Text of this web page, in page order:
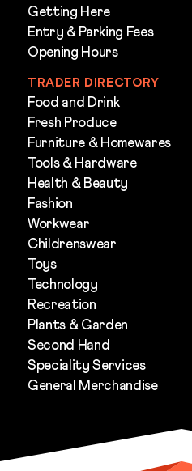
Getting Here
Entry & Parking Fees
Opening Hours
TRADER DIRECTORY
Food and Drink
Fresh Produce
Furniture & Homewares
Tools & Hardware
Health & Beauty
Fashion
Workwear
Childrenswear
Toys
Technology
Recreation
Plants & Garden
Second Hand
Speciality Services
General Merchandise